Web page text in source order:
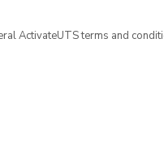
ActivateUTS terms and